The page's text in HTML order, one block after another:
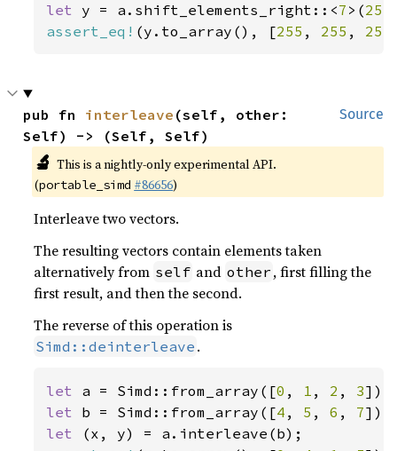
let y = a.shift_elements_right::<7 >(255
assert_eq! (y.to_array(), [255 , 255 , 255
Source
pub fn interleave (self, other:
Self) -> (Self, Self)
🔬 This is a nightly-only experimental API.
(portable_simd #86656)
Interleave two vectors.
The resulting vectors contain elements taken
alternatively from self and other , first filling the
first result, and then the second.
The reverse of this operation is
Simd::deinterleave .
let a = Simd::from_array([0 , 1 , 2 , 3
let b = Simd::from_array([4 , 5 , 6 , 7
let